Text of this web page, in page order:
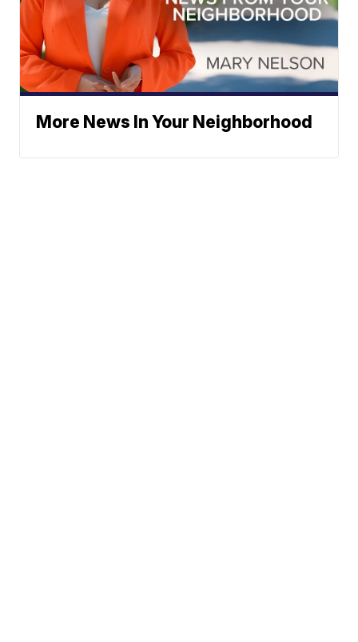
More News In Your Neighborhood